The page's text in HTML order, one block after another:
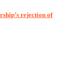
rejection of